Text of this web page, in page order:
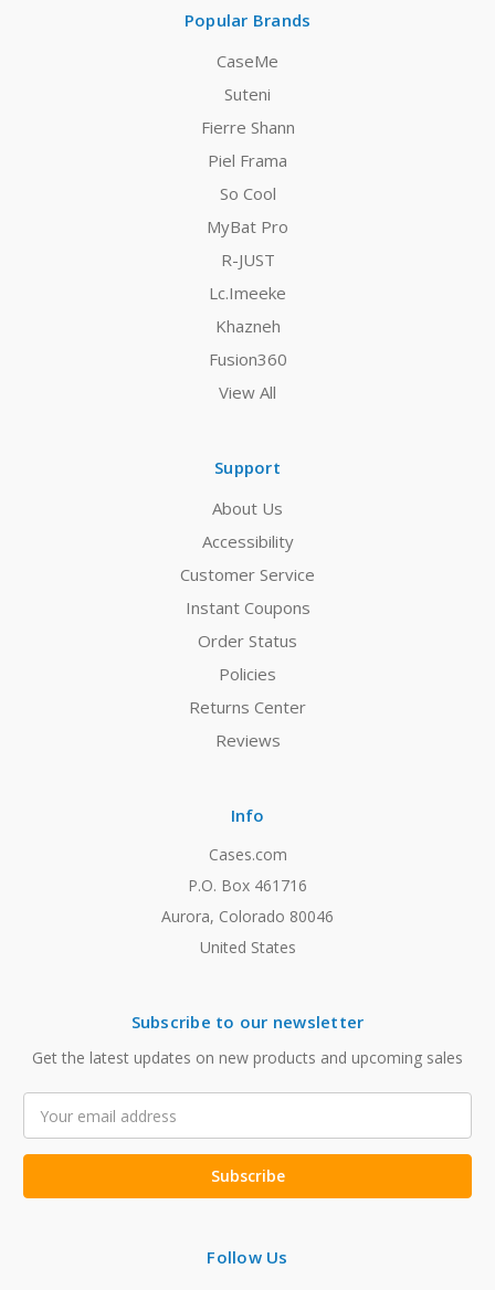
Popular Brands
CaseMe
Suteni
Fierre Shann
Piel Frama
So Cool
MyBat Pro
R-JUST
Lc.Imeeke
Khazneh
Fusion360
View All
Support
About Us
Accessibility
Customer Service
Instant Coupons
Order Status
Policies
Returns Center
Reviews
Info
Cases.com
P.O. Box 461716
Aurora, Colorado 80046
United States
Subscribe to our newsletter
Get the latest updates on new products and upcoming sales
Address
Follow Us